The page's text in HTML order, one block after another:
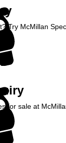
Try McMillan
for sale at